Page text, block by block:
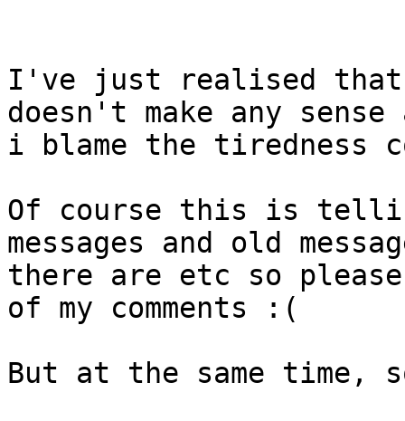
I've just realised that
doesn't make any
i blame the tiredness
Of course this is
messages and old
there are etc so
of my comments :(
But at the same time,